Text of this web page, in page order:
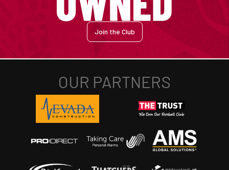
Join the Club